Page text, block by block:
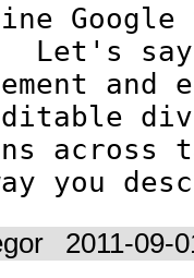
Let's
and
across
you
2011-09-